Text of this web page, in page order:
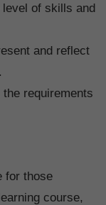
of skills and
and reflect
requirements
for those
course,